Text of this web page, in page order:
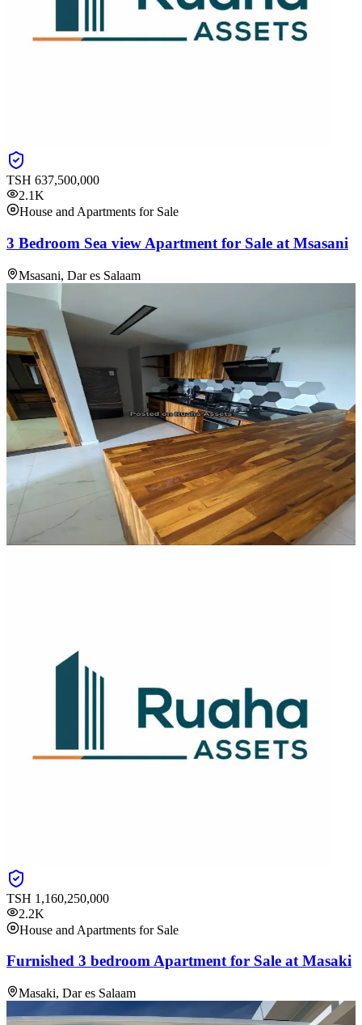
TSH 637,500,000
2.1K
House and Apartments for Sale
3 Bedroom Sea view Apartment for Sale at Msasani
Msasani, Dar es Salaam
TSH 1,160,250,000
2.2K
House and Apartments for Sale
Furnished 3 bedroom Apartment for Sale at Masaki
Masaki, Dar es Salaam